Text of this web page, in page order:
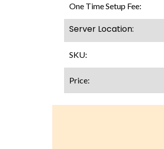
One Time Setup Fee:
Server Location:
SKU:
Price: